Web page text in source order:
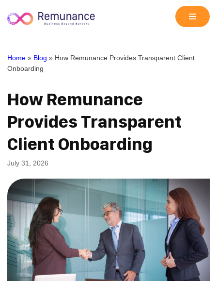
Skip
Home » Blog » How Remunance Provides Transparent Client
Onboarding
How Remunance
Provides Transparent
Client Onboarding
July 31, 2026